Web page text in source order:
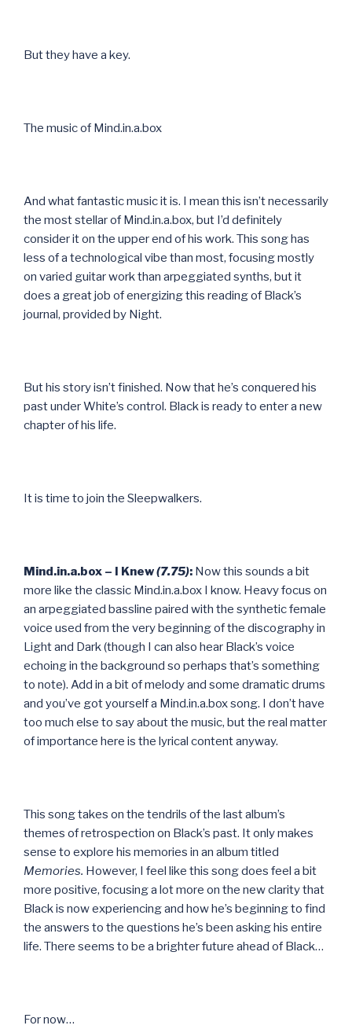
But they have a key.
The music of Mind.in.a.box
And what fantastic music it is. I mean this isn’t necessarily
the most stellar of Mind.in.a.box, but I’d definitely
consider it on the upper end of his work. This song has
less of a technological vibe than most, focusing mostly
on varied guitar work than arpeggiated synths, but it
does a great job of energizing this reading of Black’s
journal, provided by Night.
But his story isn’t finished. Now that he’s conquered his
past under White’s control. Black is ready to enter a new
chapter of his life.
It is time to join the Sleepwalkers.
Mind.in.a.box – I Knew(7.75): Now this sounds a bit
more like the classic Mind.in.a.box I know. Heavy focus on
an arpeggiated bassline paired with the synthetic female
voice used from the very beginning of the discography in
Light and Dark (though I can also hear Black’s voice
echoing in the background so perhaps that’s something
to note). Add in a bit of melody and some dramatic drums
and you’ve got yourself a Mind.in.a.box song. I don’t have
too much else to say about the music, but the real matter
of importance here is the lyrical content anyway.
This song takes on the tendrils of the last album’s
themes of retrospection on Black’s past. It only makes
sense to explore his memories in an album titled
Memories. However, I feel like this song does feel a bit
more positive, focusing a lot more on the new clarity that
Black is now experiencing and how he’s beginning to find
the answers to the questions he’s been asking his entire
life. There seems to be a brighter future ahead of Black…
For now…